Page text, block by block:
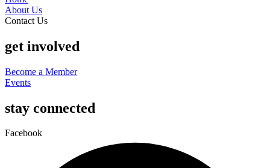
About Us
Contact Us
get involved
Become a Member
Events
stay connected
Facebook